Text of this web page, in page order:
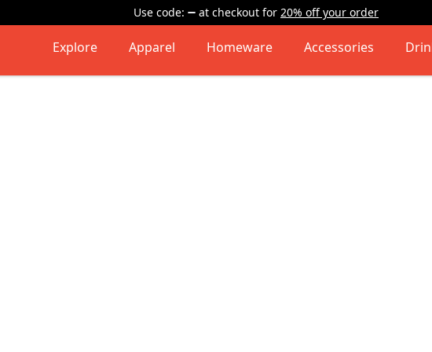
Use code: at checkout for 20% off your order
Explore Apparel Homeware Accessories